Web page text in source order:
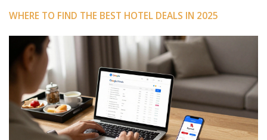
WHERE TO FIND THE BEST HOTEL DEALS IN 2025